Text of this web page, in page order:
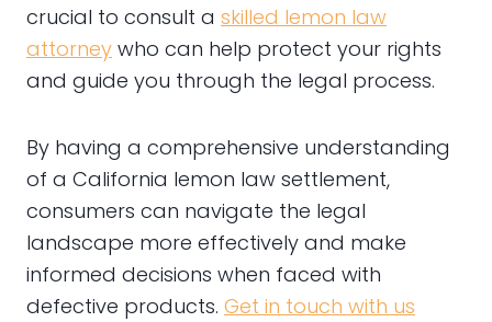
crucial to consult a skilled lemon law
attorney who can help protect your rights
and guide you through the legal process.
By having a comprehensive understanding
of a California lemon law settlement,
consumers can navigate the legal
landscape more effectively and make
informed decisions when faced with
defective products. Get in touch with us